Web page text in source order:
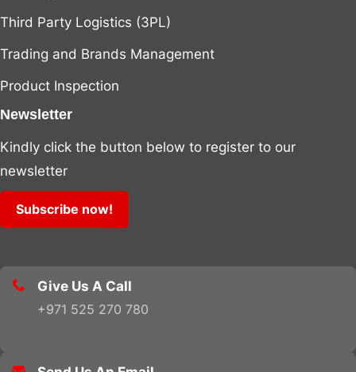
Third Party Logistics (3PL)
Trading and Brands Management
Product Inspection
Newsletter
Kindly click the button below to register to our
newsletter
Subscribe now!
Give Us A Call
+971 525 270 780